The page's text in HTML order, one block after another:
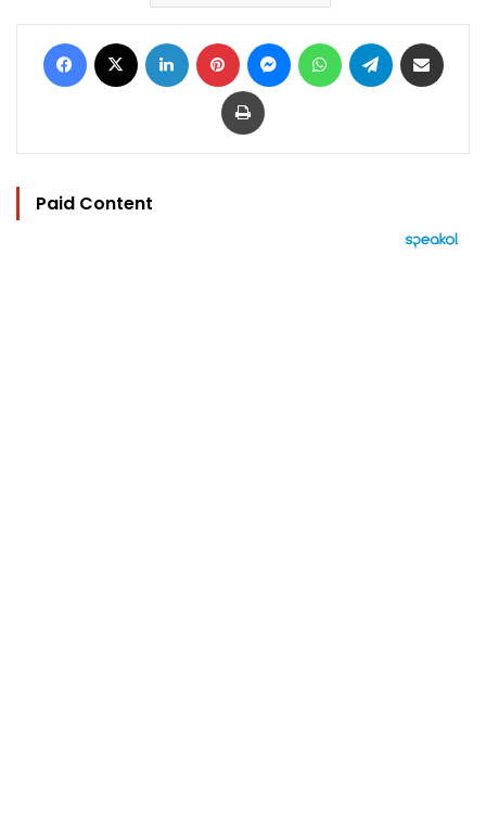
Facebook LinkedIn Pinterest MessengerWhatsAppTelegram
Print
Paid Content